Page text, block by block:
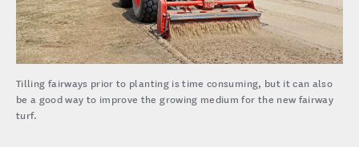
Tilling fairways prior to planting is time consuming, but it can also
be a good way to improve the growing medium for the new fairway
turf.